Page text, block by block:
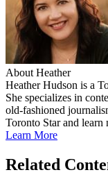
About Heather
Heather Hudson is a
She specializes in
old-fashioned
Toronto Star and learn
Learn More
Related